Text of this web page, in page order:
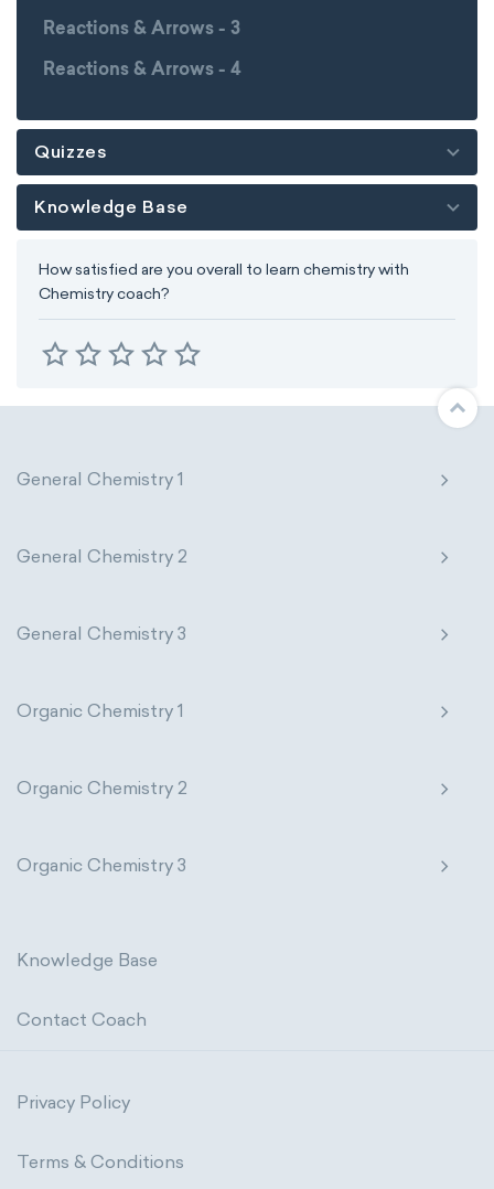
Reactions & Arrows - 3
Reactions & Arrows - 4
Quizzes
Knowledge Base
How satisfied are you overall to learn chemistry with
Chemistry coach?
General Chemistry 1
General Chemistry 2
General Chemistry 3
Organic Chemistry 1
Organic Chemistry 2
Organic Chemistry 3
Knowledge Base
Contact Coach
Privacy Policy
Terms & Conditions